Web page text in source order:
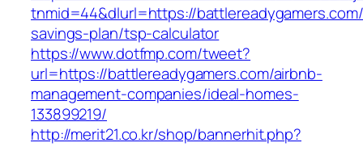
tnmid=44&dlurl=https://
savings-plan/tsp-calculator
https://www.dotfmp.com/tweet?
url=https://battlereadygamers.com/airbnb-
management-companies/ideal-homes-
133899219/
http://merit21.co.kr/shop/bannerhit.php?